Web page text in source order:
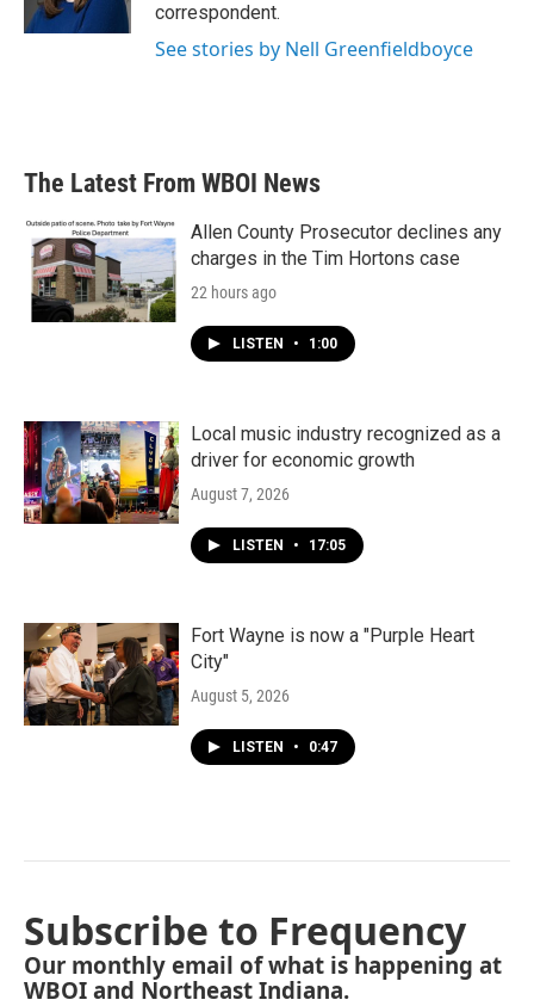
correspondent.
See stories by Nell Greenfieldboyce
The Latest From WBOI News
Allen County Prosecutor declines any
charges in the Tim Hortons case
22 hours ago
LISTEN • 1:00
Local music industry recognized as a
driver for economic growth
August 7, 2026
LISTEN • 17:05
Fort Wayne is now a "Purple Heart
City"
August 5, 2026
LISTEN • 0:47
Subscribe to Frequency
Our monthly email of what is happening at
WBOI and Northeast Indiana.